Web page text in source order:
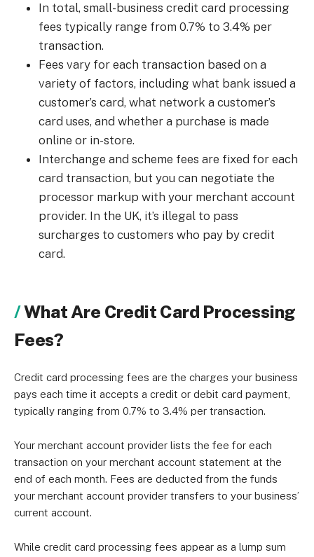
In total, small-business credit card processing
fees typically range from 0.7% to 3.4% per
transaction.
Fees vary for each transaction based on a
variety of factors, including what bank issued a
customer’s card, what network a customer’s
card uses, and whether a purchase is made
online or in-store.
Interchange and scheme fees are fixed for each
card transaction, but you can negotiate the
processor markup with your merchant account
provider. In the UK, it’s illegal to pass
surcharges to customers who pay by credit
card.
What Are Credit Card Processing
Fees?
Credit card processing fees are the charges your business
pays each time it accepts a credit or debit card payment,
typically ranging from 0.7% to 3.4% per transaction.
Your merchant account provider lists the fee for each
transaction on your merchant account statement at the
end of each month. Fees are deducted from the funds
your merchant account provider transfers to your business’
current account.
While credit card processing fees appear as a lump sum